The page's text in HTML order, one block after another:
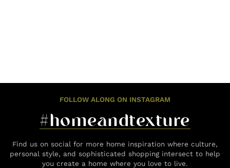
FOLLOW ALONG ON INSTAGRAM
#homeandtexture
Find us on social for more home inspiration where culture,
personal style, and sophisticated shopping intersect to help
you create a home where you love to live.